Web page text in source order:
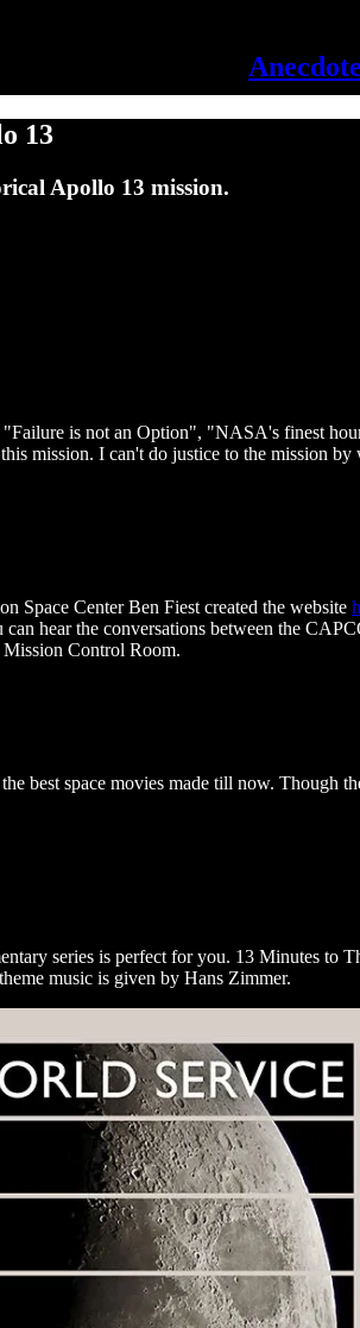
13
Apollo 13 mission.
is not an Option", "NASA's finest
mission. I can't do justice to the mission
Space Center Ben Fiest created the website
hear the conversations between the
Mission Control Room.
best space movies made till now. Though
series is perfect for you. 13 Minutes to
music is given by Hans Zimmer.